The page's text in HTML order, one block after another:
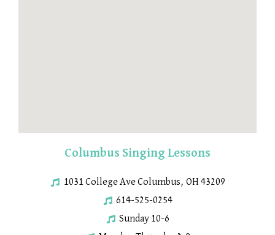
Columbus Singing Lessons
1031 College Ave Columbus, OH 43209
614-525-0254
Sunday 10-6